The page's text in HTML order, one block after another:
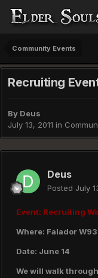
Community Events
Recruiting
By Deus
July 13, 2011 in
Deus
Posted July
Event: Recruiting
Where: Falador W93
Date: June 14
We will walk